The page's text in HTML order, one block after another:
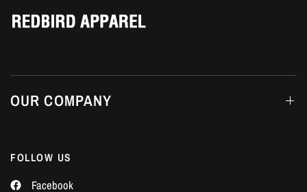
OUR COMPANY
FOLLOW US
Facebook